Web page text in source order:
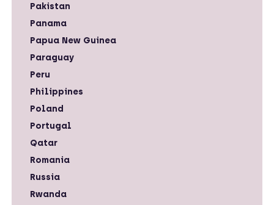
Pakistan
Panama
Papua New Guinea
Paraguay
Peru
Philippines
Poland
Portugal
Qatar
Romania
Russia
Rwanda